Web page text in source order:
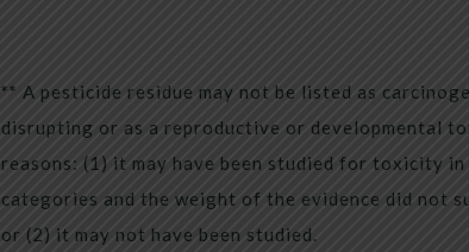
** A pesticide residue may not be listed as
disrupting or as a reproductive or developmental
reasons: (1) it may have been studied for toxicity
categories and the weight of the evidence did not
or (2) it may not have been studied.